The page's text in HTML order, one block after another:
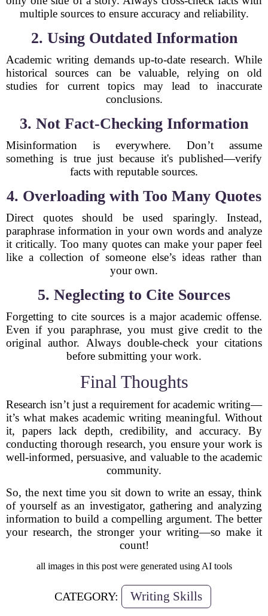
multiple sources to ensure accuracy and reliability.
2. Using Outdated Information
Academic writing demands up-to-date research. While
historical sources can be valuable, relying on old
studies for current topics may lead to inaccurate
conclusions.
3. Not Fact-Checking Information
Misinformation is everywhere. Don’t assume
something is true just because it's published—verify
facts with reputable sources.
4. Overloading with Too Many Quotes
Direct quotes should be used sparingly. Instead,
paraphrase information in your own words and analyze
it critically. Too many quotes can make your paper feel
like a collection of someone else’s ideas rather than
your own.
5. Neglecting to Cite Sources
Forgetting to cite sources is a major academic offense.
Even if you paraphrase, you must give credit to the
original author. Always double-check your citations
before submitting your work.
Final Thoughts
Research isn’t just a requirement for academic writing—
it’s what makes academic writing meaningful. Without
it, papers lack depth, credibility, and accuracy. By
conducting thorough research, you ensure your work is
well-informed, persuasive, and valuable to the academic
community.
So, the next time you sit down to write an essay, think
of yourself as an investigator, gathering and analyzing
information to build a compelling argument. The better
your research, the stronger your writing—so make it
count!
all images in this post were generated using AI tools
CATEGORY: Writing Skills